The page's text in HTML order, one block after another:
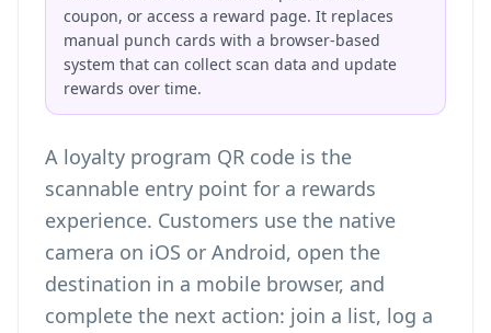
coupon, or access a reward page. It replaces
manual punch cards with a browser-based
system that can collect scan data and update
rewards over time.
A loyalty program QR code is the
scannable entry point for a rewards
experience. Customers use the native
camera on iOS or Android, open the
destination in a mobile browser, and
complete the next action: join a list, log a